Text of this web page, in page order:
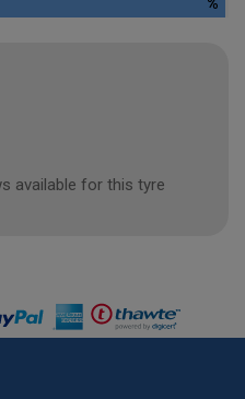
available for this tyre